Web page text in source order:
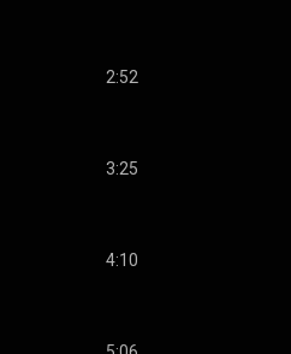
2:52
3:25
4:10